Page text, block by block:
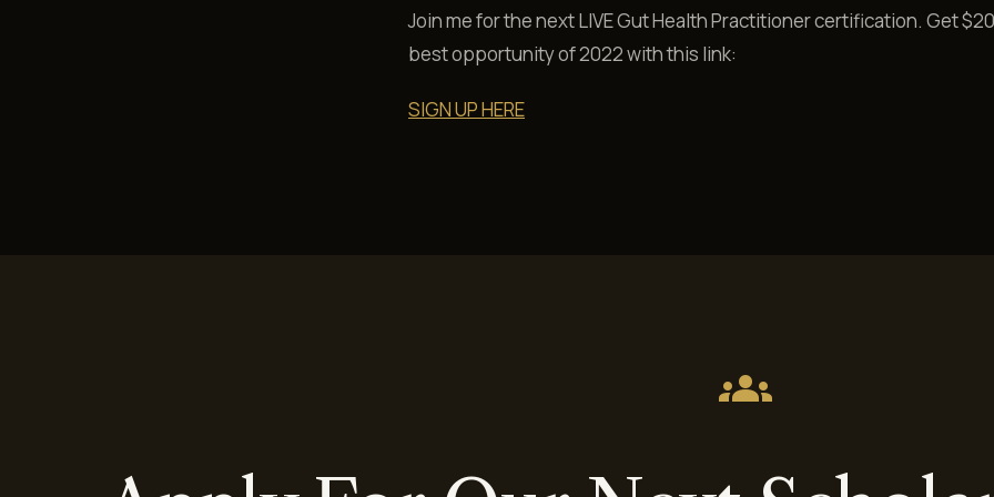
Join me for the next LIVE Gut Health Practitioner certification. Get
best opportunity of 2022 with this link:
SIGN UP HERE
groups